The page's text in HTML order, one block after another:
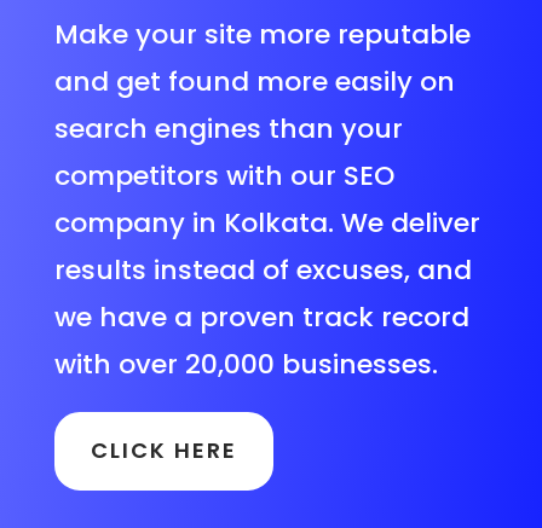
Make your site more reputable
and get found more easily on
search engines than your
competitors with our SEO
company in Kolkata. We deliver
results instead of excuses, and
we have a proven track record
with over 20,000 businesses.
CLICK HERE